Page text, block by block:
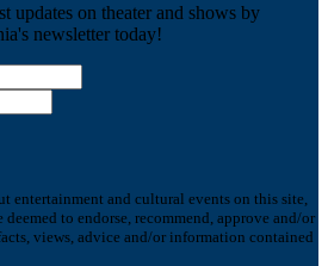
updates on theater and shows by
newsletter today!
and cultural events on this site,
to endorse, recommend, approve and/or
views, advice and/or information contained